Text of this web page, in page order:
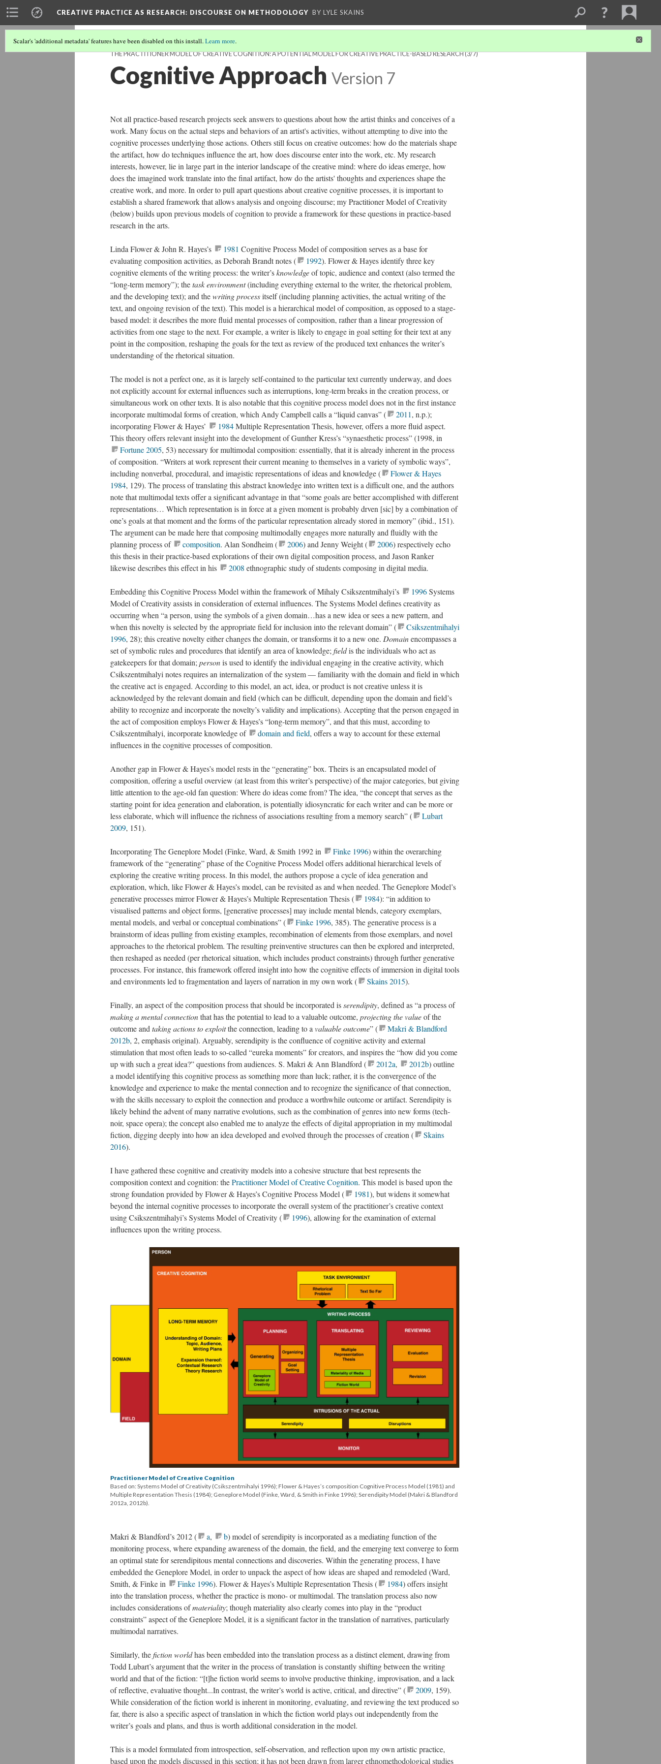
CREATIVE PRACTICE AS RESEARCH: DISCOURSE ON METHODOLOGY BY LYLE SKAINS
Scalar's 'additional metadata' features have been disabled on this install.Learn more.
THE PRACTITIONER MODEL OF CREATIVE COGNITION: A POTENTIAL MODEL FOR CREATIVE PRACTICE-BASED RESEARCH(3/7)
Cognitive Approach Version 7
Not all practice-based research projects seek answers to questions about how the artist thinks and conceives of a
work. Many focus on the actual steps and behaviors of an artist's activities, without attempting to dive into the
cognitive processes underlying those actions. Others still focus on creative outcomes: how do the materials shape
the artifact, how do techniques influence the art, how does discourse enter into the work, etc. My research
interests, however, lie in large part in the interior landscape of the creative mind: where do ideas emerge, how
does the imagined work translate into the final artifact, how do the artists' thoughts and experiences shape the
creative work, and more. In order to pull apart questions about creative cognitive processes, it is important to
establish a shared framework that allows analysis and ongoing discourse; my Practitioner Model of Creativity
(below) builds upon previous models of cognition to provide a framework for these questions in practice-based
research in the arts.
Linda Flower & John R. Hayes’s 1981 Cognitive Process Model of composition serves as a base for
evaluating composition activities, as Deborah Brandt notes (
1992). Flower & Hayes identify three key
cognitive elements of the writing process: the writer’sknowledgeof topic, audience and context (also termed the
“long-term memory”); thetask environment(including everything external to the writer, the rhetorical problem,
and the developing text); and thewriting processitself (including planning activities, the actual writing of the
text, and ongoing revision of the text). This model is a hierarchical model of composition, as opposed to a stage-
based model: it describes the more fluid mental processes of composition, rather than a linear progression of
activities from one stage to the next. For example, a writer is likely to engage in goal setting for their text at any
point in the composition, reshaping the goals for the text as review of the produced text enhances the writer’s
understanding of the rhetorical situation.
The model is not a perfect one, as it is largely self-contained to the particular text currently underway, and does
not explicitly account for external influences such as interruptions, long-term breaks in the creation process, or
simultaneous work on other texts. It is also notable that this cognitive process model does not in the first instance
incorporate multimodal forms of creation, which Andy Campbell calls a “liquid canvas” (
2011, n.p.);
incorporating Flower & Hayes’
1984Multiple Representation Thesis, however, offers a more fluid aspect.
This theory offers relevant insight into the development of Gunther Kress’s “synaesthetic process” (1998, in
Fortune 2005, 53) necessary for multimodal composition: essentially, that it is already inherent in the process
of composition. “Writers at work represent their current meaning to themselves in a variety of symbolic ways”,
including nonverbal, procedural, and imagistic representations of ideas and knowledge (
Flower & Hayes
1984, 129). The process of translating this abstract knowledge into written text is a difficult one, and the authors
note that multimodal texts offer a significant advantage in that “some goals are better accomplished with different
representations… Which representation is in force at a given moment is probably drven [sic] by a combination of
one’s goals at that moment and the forms of the particular representation already stored in memory” (ibid., 151).
The argument can be made here that composing multimodally engages more naturally and fluidly with the
planning process of
composition. Alan Sondheim ( 2006) and Jenny Weight ( 2006) respectively echo
this thesis in their practice-based explorations of their own digital composition process, and Jason Ranker
likewise describes this effect in his
2008 ethnographic study of students composing in digital media.
Embedding this Cognitive Process Model within the framework of Mihaly Csikszentmihalyi’s 1996Systems
Model of Creativity assists in consideration of external influences. The Systems Model defines creativity as
occurring when “a person, using the symbols of a given domain…has a new idea or sees a new pattern, and
when this novelty is selected by the appropriate field for inclusion into the relevant domain” (
Csikszentmihalyi
1996, 28); this creative novelty either changes the domain, or transforms it to a new one. Domainencompasses a
set of symbolic rules and procedures that identify an area of knowledge; fieldis the individuals who act as
gatekeepers for that domain; personis used to identify the individual engaging in the creative activity, which
Csikszentmihalyi notes requires an internalization of the system — familiarity with the domain and field in which
the creative act is engaged. According to this model, an act, idea, or product is not creative unless it is
acknowledged by the relevant domain and field (which can be difficult, depending upon the domain and field’s
ability to recognize and incorporate the novelty’s validity and implications). Accepting that the person engaged in
the act of composition employs Flower & Hayes’s “long-term memory”, and that this must, according to
Csikszentmihalyi, incorporate knowledge of
domain and field, offers a way to account for these external
influences in the cognitive processes of composition.
Another gap in Flower & Hayes’s model rests in the “generating” box. Theirs is an encapsulated model of
composition, offering a useful overview (at least from this writer’s perspective) of the major categories, but giving
little attention to the age-old fan question: Where do ideas come from? The idea, “the concept that serves as the
starting point for idea generation and elaboration, is potentially idiosyncratic for each writer and can be more or
less elaborate, which will influence the richness of associations resulting from a memory search” (
Lubart
2009, 151).
Incorporating The Geneplore Model (Finke, Ward, & Smith 1992 in Finke 1996) within the overarching
framework of the “generating” phase of the Cognitive Process Model offers additional hierarchical levels of
exploring the creative writing process. In this model, the authors propose a cycle of idea generation and
exploration, which, like Flower & Hayes’s model, can be revisited as and when needed. The Geneplore Model’s
generative processes mirror Flower & Hayes’s Multiple Representation Thesis (
1984): “in addition to
visualised patterns and object forms, [generative processes] may include mental blends, category exemplars,
mental models, and verbal or conceptual combinations” (
Finke 1996, 385). The generative process is a
brainstorm of ideas pulling from existing examples, recombination of elements from those exemplars, and novel
approaches to the rhetorical problem. The resulting preinventive structures can then be explored and interpreted,
then reshaped as needed (per rhetorical situation, which includes product constraints) through further generative
processes. For instance, this framework offered insight into how the cognitive effects of immersion in digital tools
and environments led to fragmentation and layers of narration in my own work (
Skains 2015).
Finally, an aspect of the composition process that should be incorporated isserendipity, defined as “a process of
making a mental connectionthat has the potential to lead to a valuable outcome, projecting the valueof the
outcome and taking actions to exploitthe connection, leading to a valuable outcome” (
Makri & Blandford
2012b, 2, emphasis original). Arguably, serendipity is the confluence of cognitive activity and external
stimulation that most often leads to so-called “eureka moments” for creators, and inspires the “how did you come
up with such a great idea?” questions from audiences. S. Makri & Ann Blandford (
2012a, 2012b) outline
a model identifying this cognitive process as something more than luck; rather, it is the convergence of the
knowledge and experience to make the mental connection and to recognize the significance of that connection,
with the skills necessary to exploit the connection and produce a worthwhile outcome or artifact. Serendipity is
likely behind the advent of many narrative evolutions, such as the combination of genres into new forms (tech-
noir, space opera); the concept also enabled me to analyze the effects of digital appropriation in my multimodal
fiction, digging deeply into how an idea developed and evolved through the processes of creation (
Skains
2016​).
I have gathered these cognitive and creativity models into a cohesive structure that best represents the
composition context and cognition: thePractitioner Model of Creative Cognition. This model is based upon the
strong foundation provided by Flower & Hayes’s Cognitive Process Model (
1981), but widens it somewhat
beyond the internal cognitive processes to incorporate the overall system of the practitioner’s creative context
using Csikszentmihalyi’s Systems Model of Creativity (
1996), allowing for the examination of external
influences upon the writing process.
Practitioner Model of Creative Cognition
Based on: Systems Model of Creativity (Csikszentmihalyi 1996); Flower & Hayes’s composition Cognitive Process Model (1981) and
Multiple Representation Thesis (1984); Geneplore Model (Finke, Ward, & Smith in Finke 1996); Serendipity Model (Makri & Blandford
2012a, 2012b).
Makri & Blandford’s 2012 ( a, b) model of serendipity is incorporated as a mediating function of the
monitoring process, where expanding awareness of the domain, the field, and the emerging text converge to form
an optimal state for serendipitous mental connections and discoveries. Within the generating process, I have
embedded the Geneplore Model, in order to unpack the aspect of how ideas are shaped and remodeled (Ward,
Smith, & Finke in
Finke 1996). Flower & Hayes’s Multiple Representation Thesis ( 1984) offers insight
into the translation process, whether the practice is mono- or multimodal. The translation process also now
includes considerations ofmateriality; though materiality also clearly comes into play in the “product
constraints” aspect of the Geneplore Model, it is a significant factor in the translation of narratives, particularly
multimodal narratives.
Similarly, thefiction worldhas been embedded into the translation process as a distinct element, drawing from
Todd Lubart’s argument that the writer in the process of translation is constantly shifting between the writing
world and that of the fiction: “[t]he fiction world seems to involve productive thinking, improvisation, and a lack
of reflective, evaluative thought...In contrast, the writer’s world is active, critical, and directive” (
2009, 159).
While consideration of the fiction world is inherent in monitoring, evaluating, and reviewing the text produced so
far, there is also a specific aspect of translation in which the fiction world plays out independently from the
writer’s goals and plans, and thus is worth additional consideration in the model.
This is a model formulated from introspection, self-observation, and reflection upon my own artistic practice,
based upon the models discussed in this section; it has not been drawn from larger ethnomethodological studies